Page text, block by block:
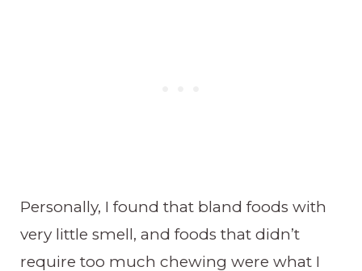
Personally, I found that bland foods with
very little smell, and foods that didn’t
require too much chewing were what I